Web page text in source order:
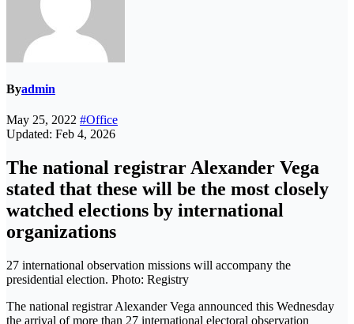
Byadmin
May 25, 2022 #Office
Updated: Feb 4, 2026
The national registrar Alexander Vega
stated that these will be the most closely
watched elections by international
organizations
27 international observation missions will accompany the
presidential election. Photo: Registry
The national registrar Alexander Vega announced this Wednesday
the arrival of more than 27 international electoral observation